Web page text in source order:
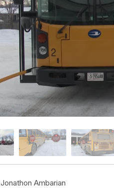
Jonathon Ambarian